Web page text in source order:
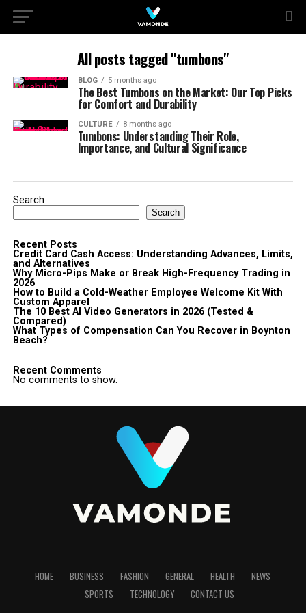
All posts tagged "tumbons"
BLOG 5 months ago
The Best Tumbons on the Market: Our Top Picks
for Comfort and Durability
CULTURE 8 months ago
Tumbons: Understanding Their Role,
Importance, and Cultural Significance
Search
Search
Recent Posts
Credit Card Cash Access: Understanding Advances, Limits,
and Alternatives
Why Micro-Pips Make or Break High-Frequency Trading in
2026
How to Build a Cold-Weather Employee Welcome Kit With
Custom Apparel
The 10 Best AI Video Generators in 2026 (Tested &
Compared)
What Types of Compensation Can You Recover in Boynton
Beach?
Recent Comments
No comments to show.
HOME BUSINESS FASHION GENERAL HEALTH
NEWS
SPORTS
TECHNOLOGY CONTACT US